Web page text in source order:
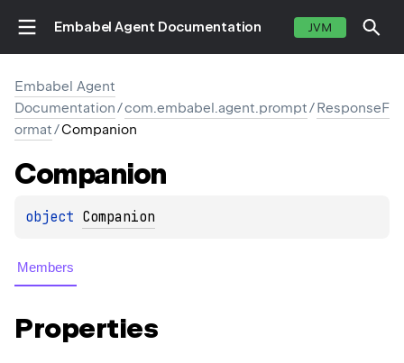
Embabel Agent Documentation JVM
Embabel Agent
Documentation/com.embabel.agent.prompt/ResponseF
ormat/Companion
Companion
object Companion
Members
Properties